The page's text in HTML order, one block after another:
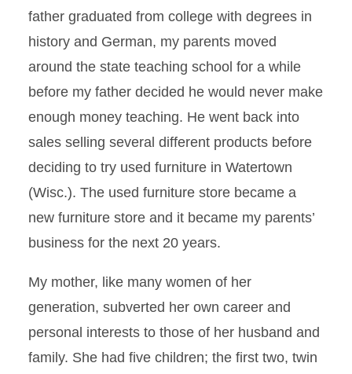
father graduated from college with degrees in
history and German, my parents moved
around the state teaching school for a while
before my father decided he would never make
enough money teaching. He went back into
sales selling several different products before
deciding to try used furniture in Watertown
(Wisc.). The used furniture store became a
new furniture store and it became my parents’
business for the next 20 years.
My mother, like many women of her
generation, subverted her own career and
personal interests to those of her husband and
family. She had five children; the first two, twin